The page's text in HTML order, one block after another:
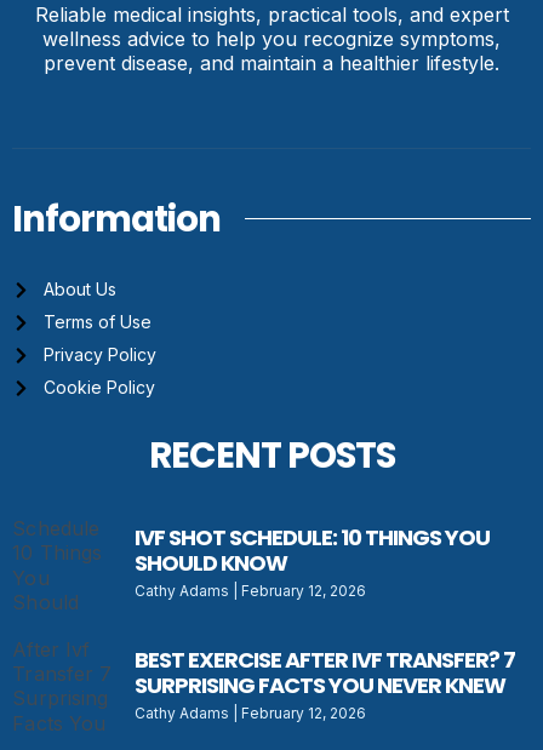
Reliable medical insights, practical tools, and expert
wellness advice to help you recognize symptoms,
prevent disease, and maintain a healthier lifestyle.
Information
About Us
Terms of Use
Privacy Policy
Cookie Policy
RECENT POSTS
IVF SHOT SCHEDULE: 10 THINGS YOU
SHOULD KNOW
Cathy Adams February 12, 2026
BEST EXERCISE AFTER IVF TRANSFER? 7
SURPRISING FACTS YOU NEVER KNEW
Cathy Adams February 12, 2026